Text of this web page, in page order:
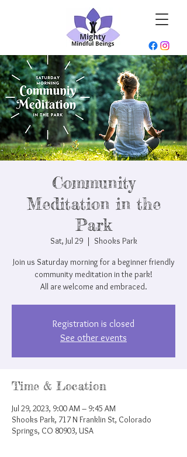
Community
Meditation in the
Park
Sat, Jul 29
  |
Shooks Park
Join us Saturday morning for a beginner friendly
community meditation in the park!
All are welcome and embraced.
Registration is closed
See other events
Time & Location
Jul 29, 2023, 9:00 AM – 9:45 AM
Shooks Park, 717 N Franklin St, Colorado
Springs, CO 80903, USA